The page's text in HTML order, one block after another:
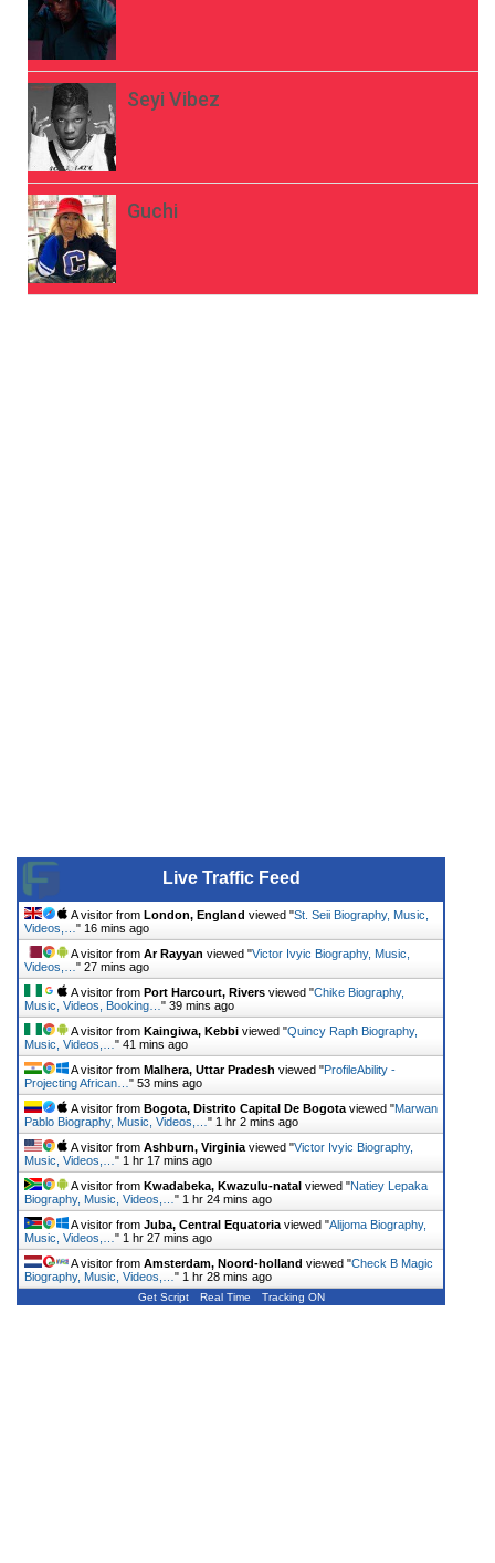
Seyi Vibez
Guchi
Live Traffic Feed
A visitor from London, England viewed "St. Seii Biography, Music,
Videos,… " 16 mins ago
A visitor from Ar Rayyan viewed "Victor Ivyic Biography, Music,
Videos,… " 27 mins ago
A visitor from Port Harcourt, Rivers viewed "Chike Biography,
Music, Videos, Booking… " 39 mins ago
A visitor from Kaingiwa, Kebbi viewed "Quincy Raph Biography,
Music, Videos,… " 41 mins ago
A visitor from Malhera, Uttar Pradesh viewed "ProfileAbility -
Projecting African… " 53 mins ago
A visitor from Bogota, Distrito Capital De Bogota viewed "Marwan
Pablo Biography, Music, Videos,… " 1 hr 2 mins ago
A visitor from Ashburn, Virginia viewed "Victor Ivyic Biography,
Music, Videos,… " 1 hr 17 mins ago
A visitor from Kwadabeka, Kwazulu-natal viewed "Natiey Lepaka
Biography, Music, Videos,… " 1 hr 24 mins ago
A visitor from Juba, Central Equatoria viewed "Alijoma Biography,
Music, Videos,… " 1 hr 27 mins ago
A visitor from Amsterdam, Noord-holland viewed "Check B Magic
Biography, Music, Videos,… " 1 hr 28 mins ago
Get Script Real Time Tracking ON